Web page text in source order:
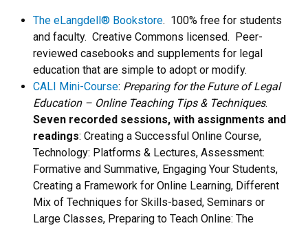
The eLangdell® Bookstore. 100% free for students
and faculty. Creative Commons licensed. Peer-
reviewed casebooks and supplements for legal
education that are simple to adopt or modify.
CALI Mini-Course: Preparing for the Future of Legal
Education – Online Teaching Tips & Techniques.
Seven recorded sessions, with assignments and
readings: Creating a Successful Online Course,
Technology: Platforms & Lectures, Assessment:
Formative and Summative, Engaging Your Students,
Creating a Framework for Online Learning, Different
Mix of Techniques for Skills-based, Seminars or
Large Classes, Preparing to Teach Online: The